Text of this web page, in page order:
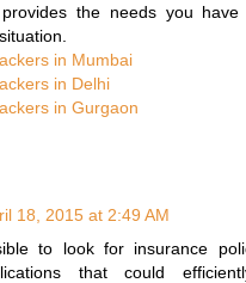
the needs you have
in Mumbai
in Delhi
in Gurgaon
18, 2015 at 2:49 AM
to look for insurance
that could